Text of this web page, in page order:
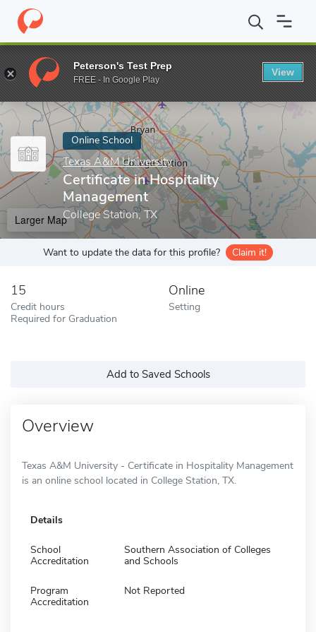
Home Online Schools Texas A&M University Certificate in
Enter a keyword
Online School
Texas A&M University
Certificate in Hospitality
Management
College Station, TX
Larger Map
Want to update the data for this profile? Claim it!
15
Credit hours
Required for Graduation
Online
Setting
Add to Saved Schools
Overview
Texas A&M University - Certificate in Hospitality Management
is an online school located in College Station, TX.
Details
School
Accreditation
Southern Association of Colleges
and Schools
Program
Accreditation
Not Reported
Peterson's Test Prep
FREE - In Google Play
View